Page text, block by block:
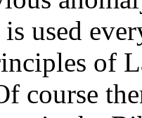
used
of
course